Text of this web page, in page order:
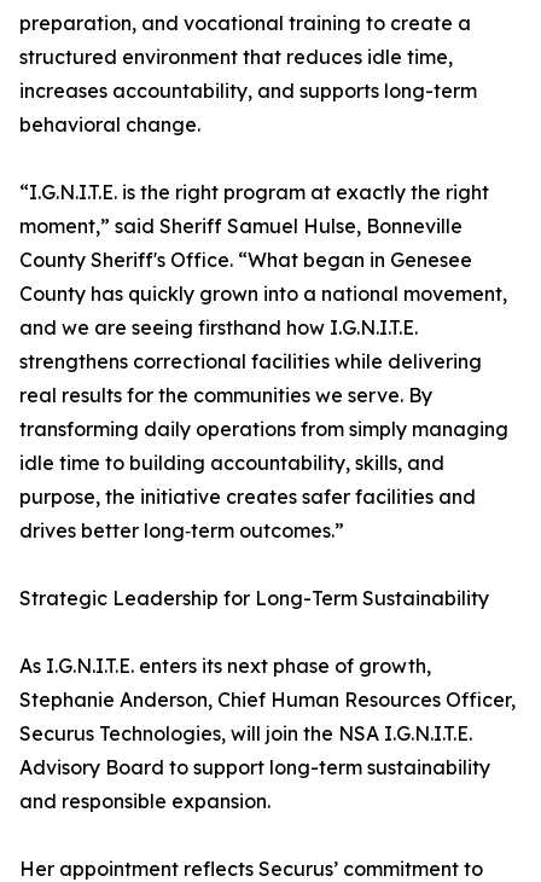
preparation, and vocational training to create a
structured environment that reduces idle time,
increases accountability, and supports long-term
behavioral change.
“I.G.N.I.T.E. is the right program at exactly the right
moment,” said Sheriff Samuel Hulse, Bonneville
County Sheriff's Office. “What began in Genesee
County has quickly grown into a national movement,
and we are seeing firsthand how I.G.N.I.T.E.
strengthens correctional facilities while delivering
real results for the communities we serve. By
transforming daily operations from simply managing
idle time to building accountability, skills, and
purpose, the initiative creates safer facilities and
drives better long‑term outcomes.”
Strategic Leadership for Long-Term Sustainability
As I.G.N.I.T.E. enters its next phase of growth,
Stephanie Anderson, Chief Human Resources Officer,
Securus Technologies, will join the NSA I.G.N.I.T.E.
Advisory Board to support long-term sustainability
and responsible expansion.
Her appointment reflects Securus’ commitment to